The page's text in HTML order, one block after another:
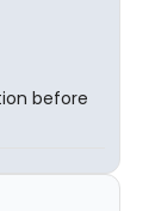
before